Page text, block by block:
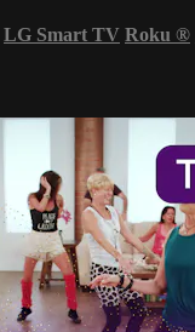
LG Smart TV Roku ®